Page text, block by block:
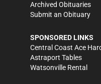
Archived Obituaries
Submit an Obituary
SPONSORED LINKS
Central Coast Ace
Astraport Tables
Watsonville Rental